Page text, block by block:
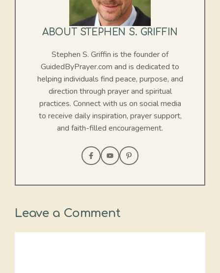
ABOUT STEPHEN S. GRIFFIN
Stephen S. Griffin is the founder of
GuidedByPrayer.com and is dedicated to
helping individuals find peace, purpose, and
direction through prayer and spiritual
practices. Connect with us on social media
to receive daily inspiration, prayer support,
and faith-filled encouragement.
Leave a Comment